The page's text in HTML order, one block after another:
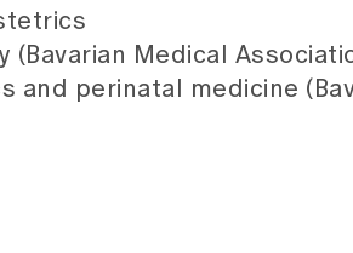
Medical
and perinatal medicine